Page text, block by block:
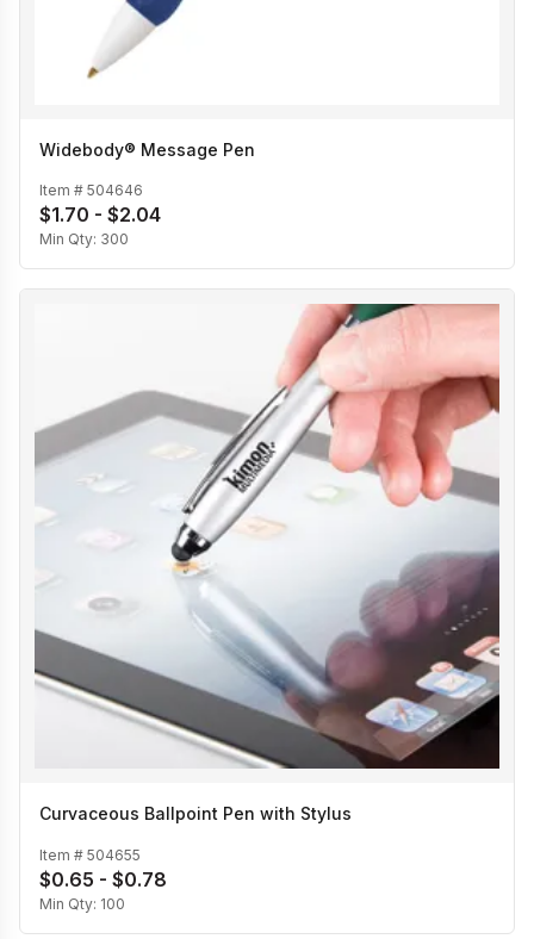
Widebody® Message Pen
Item # 504646
$1.70 - $2.04
Min Qty: 300
Curvaceous Ballpoint Pen with Stylus
Item # 504655
$0.65 - $0.78
Min Qty: 100